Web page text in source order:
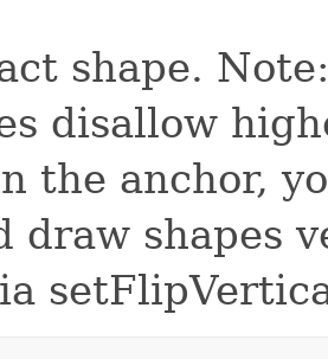
shape.
disallow
the anchor,
draw shapes